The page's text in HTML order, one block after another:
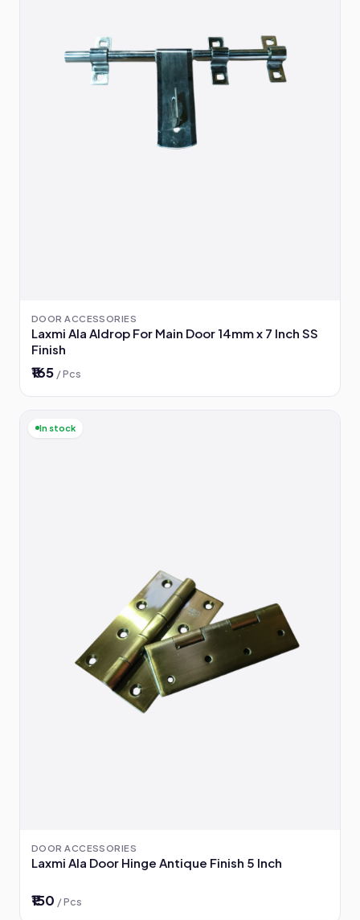
DOOR ACCESSORIES
Laxmi Ala Aldrop For Main Door 14mm x 7 Inch SS
Finish
₹165 / Pcs
In stock
DOOR ACCESSORIES
Laxmi Ala Door Hinge Antique Finish 5 Inch
₹150 / Pcs